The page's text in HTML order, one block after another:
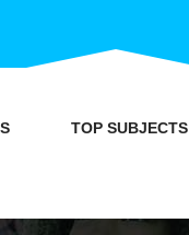
TOP SUBJECTS